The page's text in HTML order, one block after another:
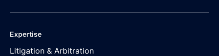
Expertise
Litigation & Arbitration